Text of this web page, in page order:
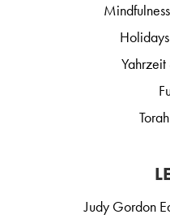
Judy Gordon